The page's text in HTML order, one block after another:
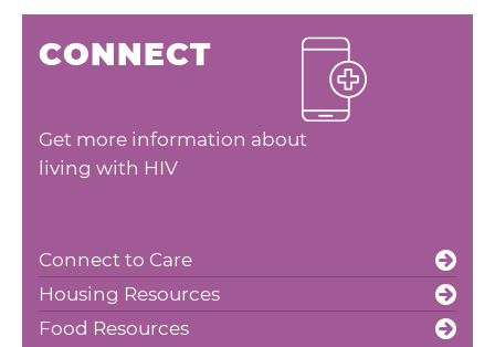
CONNECT
Get more information about
living with HIV
Connect to Care
Housing Resources
Food Resources